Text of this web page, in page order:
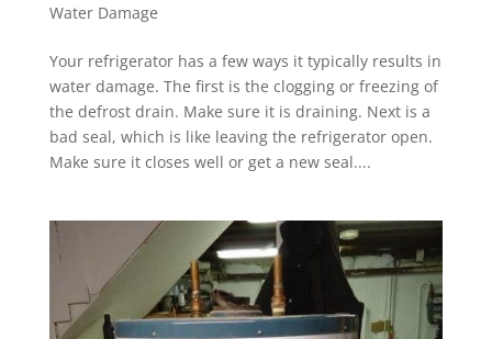
Water Damage
Your refrigerator has a few ways it typically results in
water damage. The first is the clogging or freezing of
the defrost drain. Make sure it is draining. Next is a
bad seal, which is like leaving the refrigerator open.
Make sure it closes well or get a new seal....